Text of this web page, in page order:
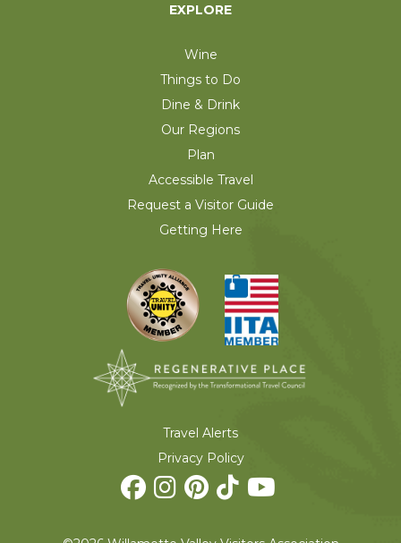
EXPLORE
Wine
Things to Do
Dine & Drink
Our Regions
Plan
Accessible Travel
Request a Visitor Guide
Getting Here
Travel Alerts
Privacy Policy